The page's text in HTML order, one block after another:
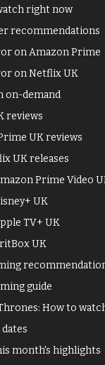
right now
recommendations
on Amazon Prime
on Netflix UK
on-demand
reviews
UK reviews
UK releases
Prime Video
UK
TV+ UK
UK
guide
How to
month's highlights